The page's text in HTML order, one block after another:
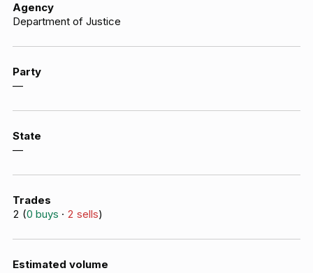
Agency
Department of Justice
Party
—
State
—
Trades
2 (0 buys · 2 sells)
Estimated volume